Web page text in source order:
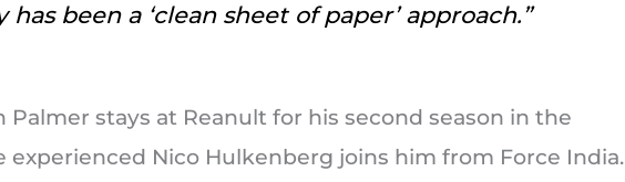
has been a ‘clean sheet of paper’ approach.”
Palmer stays at Reanult for his second season in the
experienced Nico Hulkenberg joins him from Force India.